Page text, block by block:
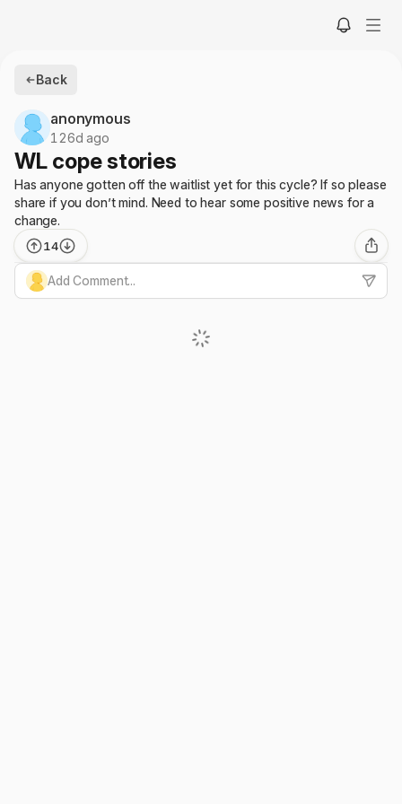
Back
anonymous
126d ago
WL cope stories
Has anyone gotten off the waitlist yet for this cycle? If so please
share if you don’t mind. Need to hear some positive news for a
change.
14
Add Comment...